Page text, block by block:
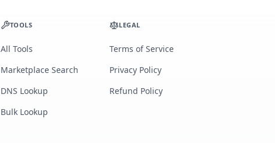
TOOLS
All Tools
Marketplace Search
DNS Lookup
Bulk Lookup
LEGAL
Terms of Service
Privacy Policy
Refund Policy